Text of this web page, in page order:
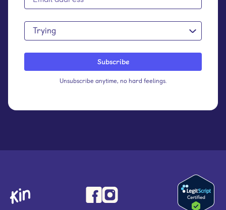
Trying
Unsubscribe anytime, no hard feelings.